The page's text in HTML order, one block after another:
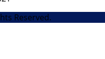
Reserved.